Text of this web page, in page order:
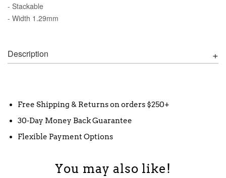
- Stackable
- Width 1.29mm
Description
Free Shipping & Returns on orders $250+
30-Day Money Back Guarantee
Flexible Payment Options
You may also like!